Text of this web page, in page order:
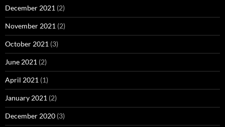
December 2021 (2)
November 2021 (2)
October 2021 (3)
June 2021 (2)
April 2021 (1)
January 2021 (2)
December 2020 (3)